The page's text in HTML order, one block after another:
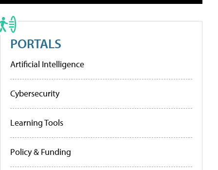
PORTALS
Artificial Intelligence
Cybersecurity
Learning Tools
Policy & Funding